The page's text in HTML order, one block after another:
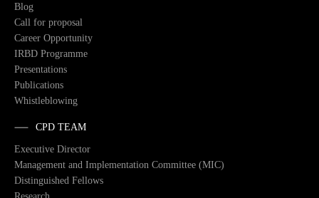
Blog
Call for proposal
Career Opportunity
IRBD Programme
Presentations
Publications
Whistleblowing
CPD TEAM
Executive Director
Management and Implementation Committee (MIC)
Distinguished Fellows